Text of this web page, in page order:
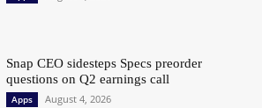
Snap CEO sidesteps Specs preorder
questions on Q2 earnings call
Apps August 4, 2026